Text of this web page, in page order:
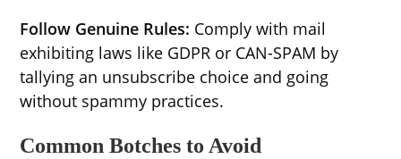
Follow Genuine Rules: Comply with mail
exhibiting laws like GDPR or CAN-SPAM by
tallying an unsubscribe choice and going
without spammy practices.
Common Botches to Avoid